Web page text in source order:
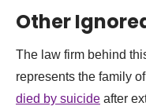
Other
The law firm behind
represents the family
died by suicide after